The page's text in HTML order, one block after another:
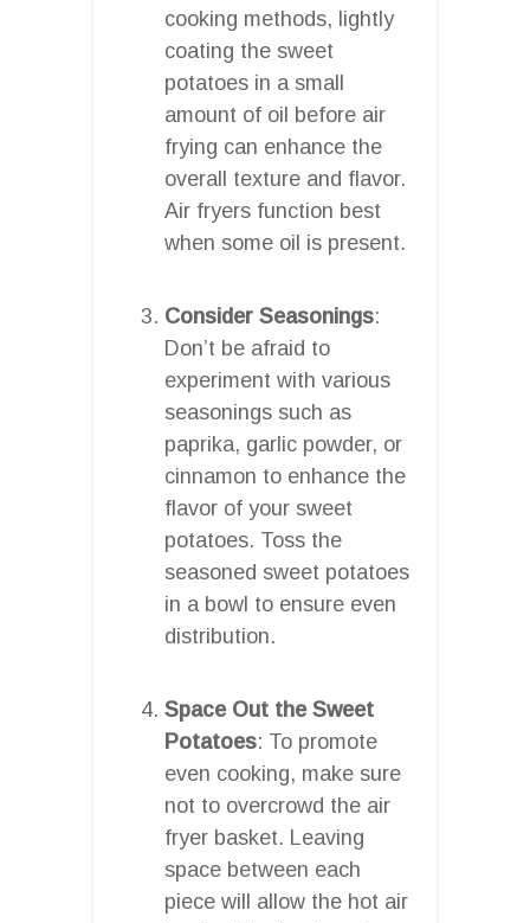
cooking methods, lightly
coating the sweet
potatoes in a small
amount of oil before air
frying can enhance the
overall texture and flavor.
Air fryers function best
when some oil is present.
Consider Seasonings:
Don’t be afraid to
experiment with various
seasonings such as
paprika, garlic powder, or
cinnamon to enhance the
flavor of your sweet
potatoes. Toss the
seasoned sweet potatoes
in a bowl to ensure even
distribution.
Space Out the Sweet
Potatoes: To promote
even cooking, make sure
not to overcrowd the air
fryer basket. Leaving
space between each
piece will allow the hot air